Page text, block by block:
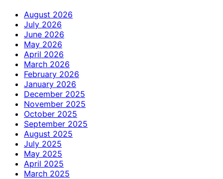
August 2026
July 2026
June 2026
May 2026
April 2026
March 2026
February 2026
January 2026
December 2025
November 2025
October 2025
September 2025
August 2025
July 2025
May 2025
April 2025
March 2025